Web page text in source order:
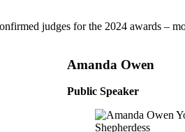
judges for the 2024 awards –
Amanda Owen
Public Speaker